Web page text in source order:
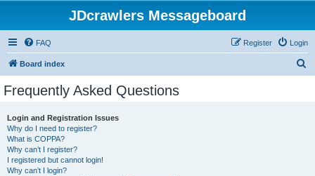
JDcrawlers Messageboard
FAQ Login
Register
Board index
Frequently Asked Questions
Login and Registration Issues
Why do I need to register?
What is COPPA?
Why can’t I register?
I registered but cannot login!
Why can’t I login?